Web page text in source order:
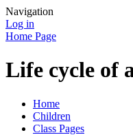
Navigation
Log in
Home Page
Life cycle of
Home
Children
Class Pages